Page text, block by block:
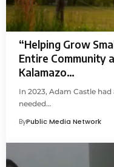
“Helping Grow
Entire Community
Kalamazo…
In 2023, Adam Castle
needed…
ByPublic Media Network